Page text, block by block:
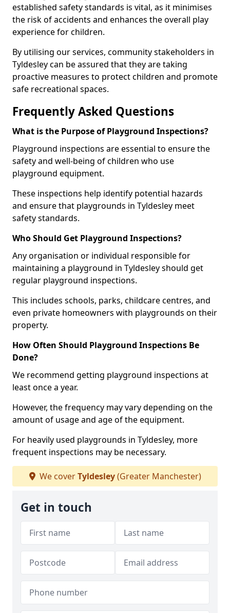
established safety standards is vital, as it minimises
the risk of accidents and enhances the overall play
experience for children.
By utilising our services, community stakeholders in
Tyldesley can be assured that they are taking
proactive measures to protect children and promote
safe recreational spaces.
Frequently Asked Questions
What is the Purpose of Playground Inspections?
Playground inspections are essential to ensure the
safety and well-being of children who use
playground equipment.
These inspections help identify potential hazards
and ensure that playgrounds in Tyldesley meet
safety standards.
Who Should Get Playground Inspections?
Any organisation or individual responsible for
maintaining a playground in Tyldesley should get
regular playground inspections.
This includes schools, parks, childcare centres, and
even private homeowners with playgrounds on their
property.
How Often Should Playground Inspections Be
Done?
We recommend getting playground inspections at
least once a year.
However, the frequency may vary depending on the
amount of usage and age of the equipment.
For heavily used playgrounds in Tyldesley, more
frequent inspections may be necessary.
We coverTyldesley(Greater Manchester)
Get in touch